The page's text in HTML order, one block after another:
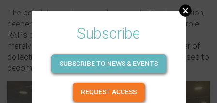
Subscribe
SUBSCRIBE TO NEWS & EVENTS
REQUEST ACCESS
The panel discussion served as an enlightening session,
deepening attendees' understanding of the pivotal role
RAPs play in the liquor industry. The event was not
merely a gathering; it was a testament to the power of
collective action and understanding, urging businesses to
become active agents of positive transformation.